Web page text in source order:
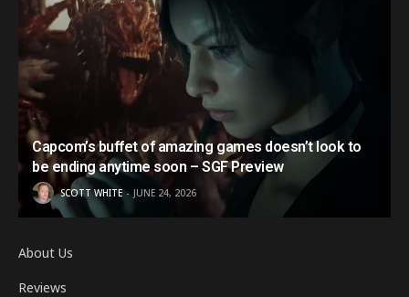
Capcom’s buffet of amazing games doesn’t look to
be ending anytime soon – SGF Preview
SCOTT WHITE JUNE 24, 2026
About Us
Reviews